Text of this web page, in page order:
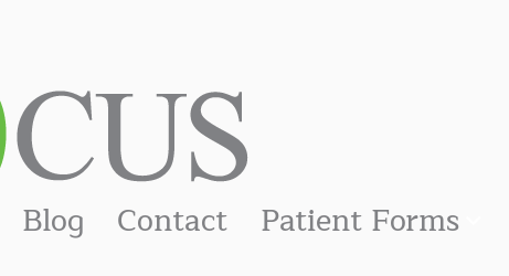
Blog Contact Patient Forms